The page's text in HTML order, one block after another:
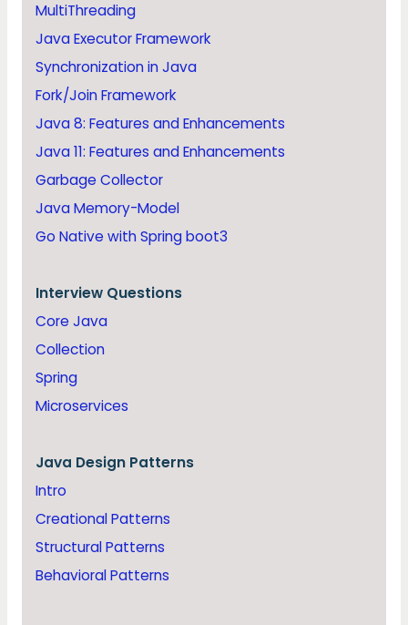
MultiThreading
Java Executor Framework
Synchronization in Java
Fork/Join Framework
Java 8: Features and Enhancements
Java 11: Features and Enhancements
Garbage Collector
Java Memory-Model
Go Native with Spring boot3
Interview Questions
Core Java
Collection
Spring
Microservices
Java Design Patterns
Intro
Creational Patterns
Structural Patterns
Behavioral Patterns